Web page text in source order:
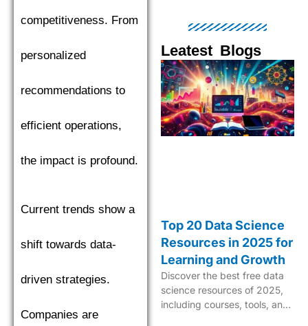
competitiveness. From
personalized
recommendations to
efficient operations,
the impact is profound.
Current trends show a
shift towards data-
driven strategies.
Companies are
Leatest Blogs
Top 20 Data Science
Resources in 2025 for
Learning and Growth
Discover the best free data
science resources of 2025,
including courses, tools, and
PagePagePage
Page